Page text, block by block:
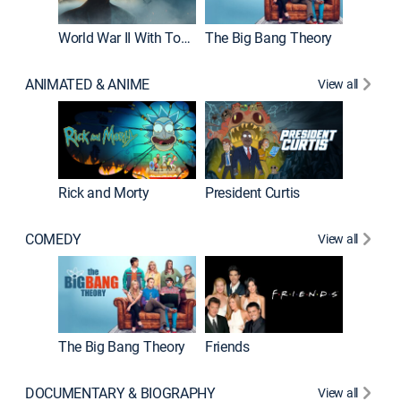
World War II With Tom Hanks The Big Bang Theory
ANIMATED & ANIME View all
Rick and Morty President Curtis
COMEDY View all
The Big Bang Theory Friends
DOCUMENTARY & BIOGRAPHY View all